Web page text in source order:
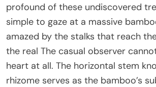
profound of these undiscovered
simple to gaze at a massive
amazed by the stalks that reach
the real The casual observer
heart at all. The horizontal stem
rhizome serves as the bamboo’s